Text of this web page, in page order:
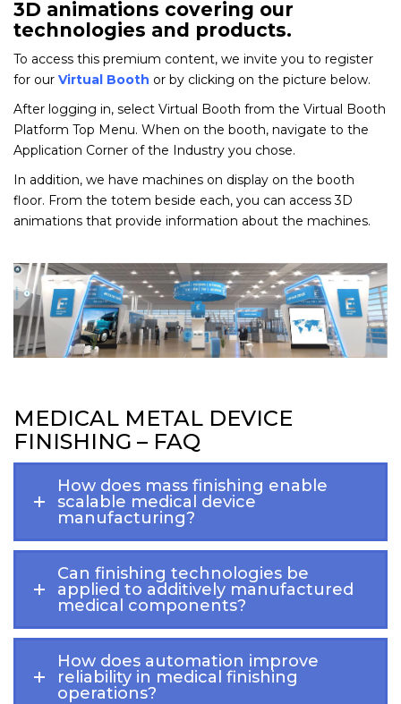
3D animations covering our
technologies and products.
To access this premium content, we invite you to register
for our Virtual Booth or by clicking on the picture below.
After logging in, select Virtual Booth from the Virtual Booth
Platform Top Menu. When on the booth, navigate to the
Application Corner of the Industry you chose.
In addition, we have machines on display on the booth
floor. From the totem beside each, you can access 3D
animations that provide information about the machines.
MEDICAL METAL DEVICE
FINISHING – FAQ
How does mass finishing enable
scalable medical device
manufacturing?
Can finishing technologies be
applied to additively manufactured
medical components?
How does automation improve
reliability in medical finishing
operations?